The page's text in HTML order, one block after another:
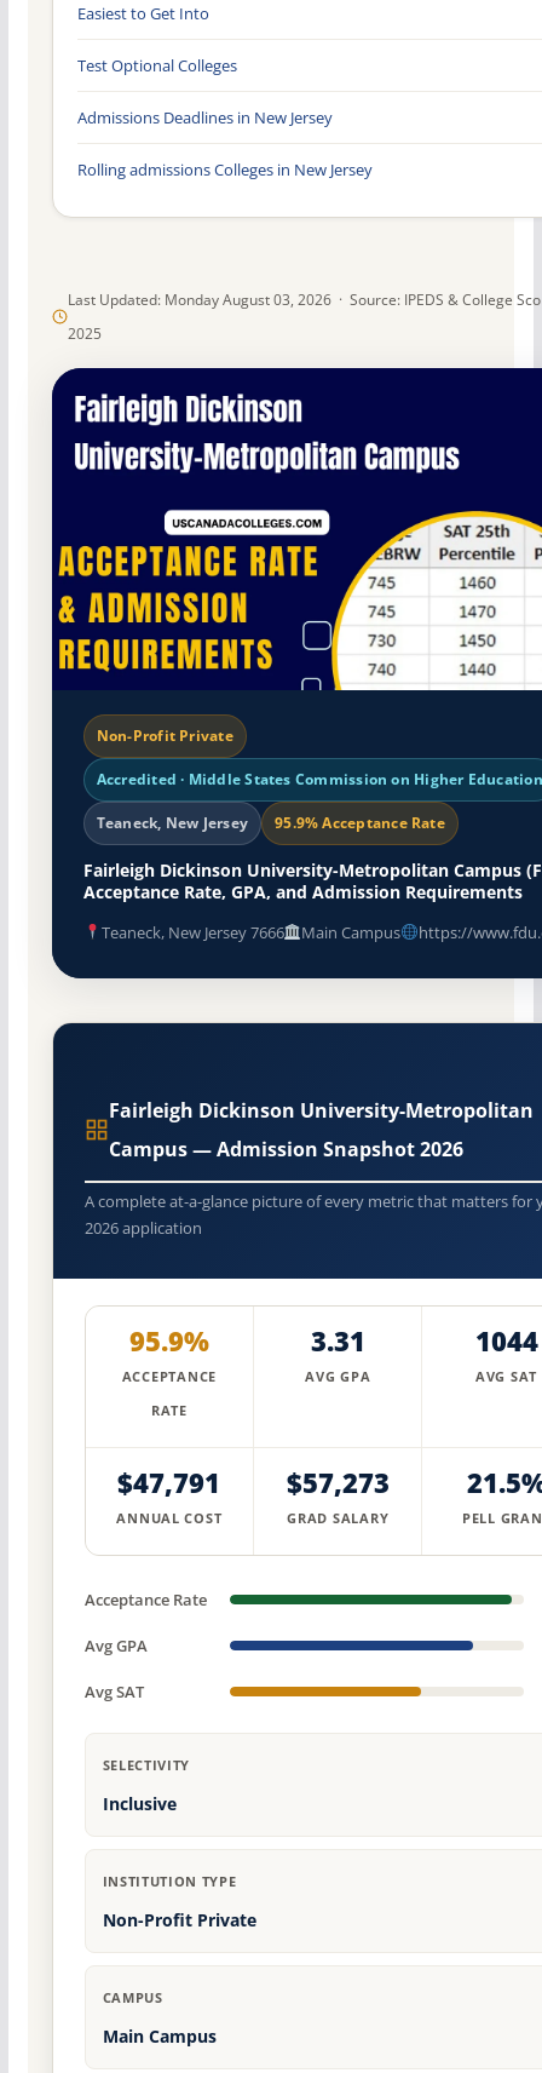
Last Updated: Monday August 03, 2026 · Source: IPEDS & College
2025
Non-Profit Private
Accredited · Middle States Commission on Higher Education
Teaneck, New Jersey 95.9% Acceptance Rate
Fairleigh Dickinson University-Metropolitan Campus
Acceptance Rate, GPA, and Admission Requirements
Teaneck, New Jersey 7666 Main Campus https://
Fairleigh Dickinson University-Metropolitan
Campus — Admission Snapshot 2026
A complete at-a-glance picture of every metric that matters for
2026 application
95.9%
ACCEPTANCE
RATE
3.31
AVG GPA
1044
AVG SAT
$47,791
ANNUAL COST
$57,273
GRAD SALARY PELL
Acceptance Rate
Avg GPA
Avg SAT
SELECTIVITY
Inclusive
INSTITUTION TYPE
Non-Profit Private
CAMPUS
Main Campus
Easiest to Get Into
Test Optional Colleges
Admissions Deadlines in New Jersey
Rolling admissions Colleges in New Jersey